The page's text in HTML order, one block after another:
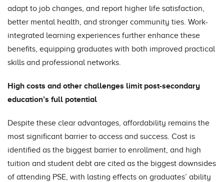
adapt to job changes, and report higher life satisfaction,
better mental health, and stronger community ties. Work-
integrated learning experiences further enhance these
benefits, equipping graduates with both improved practical
skills and professional networks.
High costs and other challenges limit post-secondary
education’s full potential
Despite these clear advantages, affordability remains the
most significant barrier to access and success. Cost is
identified as the biggest barrier to enrollment, and high
tuition and student debt are cited as the biggest downsides
of attending PSE, with lasting effects on graduates’ ability